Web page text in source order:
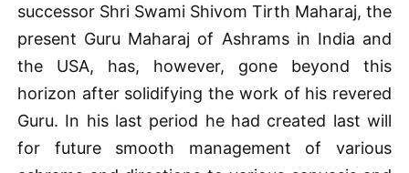
successor Shri Swami Shivom Tirth Maharaj, the
present Guru Maharaj of Ashrams in India and
the USA, has, however, gone beyond this
horizon after solidifying the work of his revered
Guru. In his last period he had created last will
for future smooth management of various